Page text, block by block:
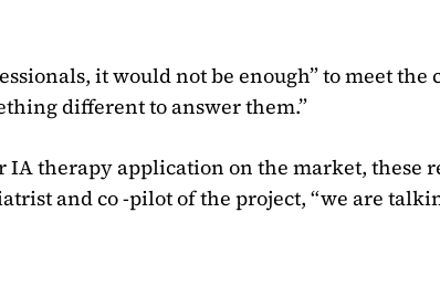
it would not be enough” to meet the
different to answer them.”
therapy application on the market, these
and co -pilot of the project, “we are